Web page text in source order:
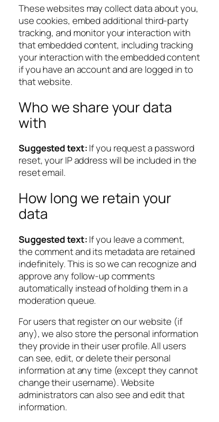
These websites may collect data about you,
use cookies, embed additional third-party
tracking, and monitor your interaction with
that embedded content, including tracking
your interaction with the embedded content
if you have an account and are logged in to
that website.
Who we share your data
with
Suggested text:If you request a password
reset, your IP address will be included in the
reset email.
How long we retain your
data
Suggested text:If you leave a comment,
the comment and its metadata are retained
indefinitely. This is so we can recognize and
approve any follow-up comments
automatically instead of holding them in a
moderation queue.
For users that register on our website (if
any), we also store the personal information
they provide in their user profile. All users
can see, edit, or delete their personal
information at any time (except they cannot
change their username). Website
administrators can also see and edit that
information.